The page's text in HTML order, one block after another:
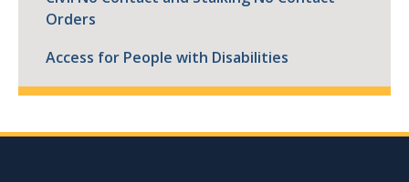
Orders
Access for People with Disabilities